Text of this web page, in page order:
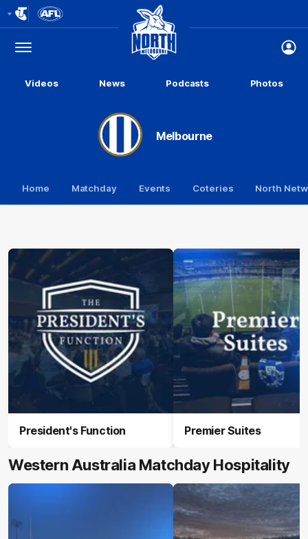
Logo
Menu
Club
Logo
Videos News Podcasts Photos
Melbourne
Home Matchday Events Coteries North
President's Function Premier Suites
Western Australia Matchday Hospitality